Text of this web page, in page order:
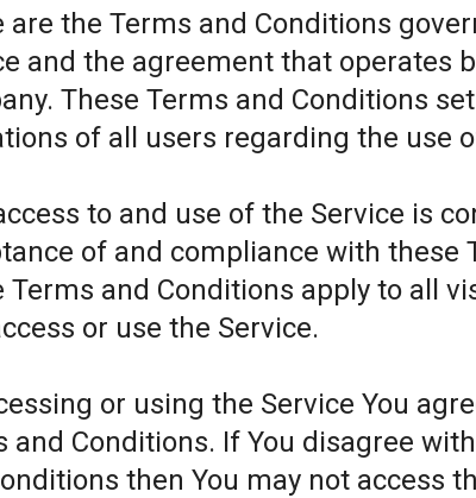
are the Terms and Conditions
and the agreement that operates
These Terms and Conditions
of all users regarding the use
to and use of the Service is
of and compliance with these
Terms and Conditions apply to all
or use the Service.
or using the Service You
and Conditions. If You disagree
then You may not access